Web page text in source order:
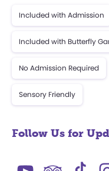
Included with Admission
Included with Butterfly
No Admission Required
Sensory Friendly
Follow Us for